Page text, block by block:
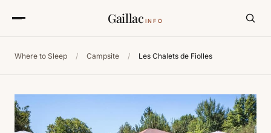
Gaillac INFO
Where to Sleep / Campsite / Les Chalets de Fiolles